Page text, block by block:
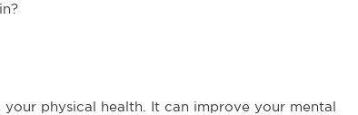
physical health. It can improve your mental